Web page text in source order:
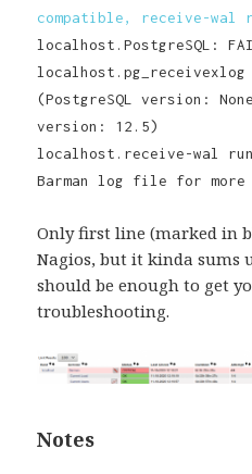
compatible, receive-wal
localhost.PostgreSQL:
localhost.pg_receivexlog
(PostgreSQL version:
version: 12.5)
localhost.receive-wal
Barman log file for
Only first line (marked in
Nagios, but it kinda sums
should be enough to get
troubleshooting.
Notes